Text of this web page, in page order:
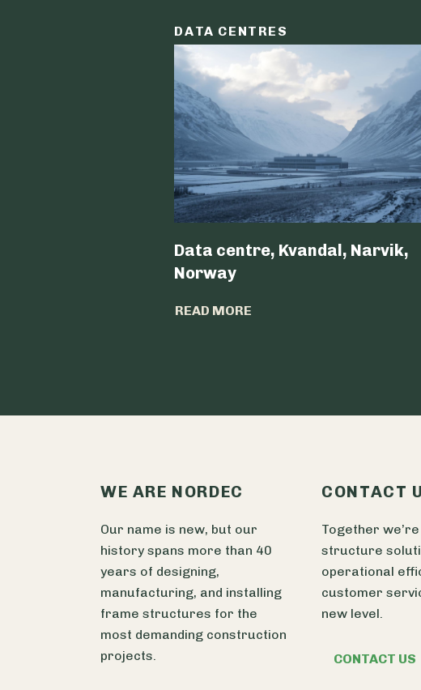
DATA CENTRES
Data centre, Kvandal, Narvik,
Norway
READ MORE
WE ARE NORDEC
Our name is new, but our
history spans more than 40
years of designing,
manufacturing, and installing
frame structures for the
most demanding construction
projects.
CONTACT
Together
structure
operational
customer
new level.
CONTACT US